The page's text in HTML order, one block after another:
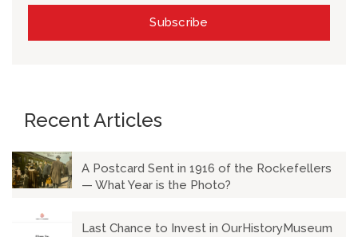
Recent Articles
A Postcard Sent in 1916 of the Rockefellers
— What Year is the Photo?
Last Chance to Invest in OurHistoryMuseum